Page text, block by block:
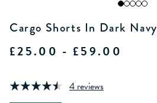
Cargo Shorts In Dark Navy
£25.00 - £59.00
4 reviews